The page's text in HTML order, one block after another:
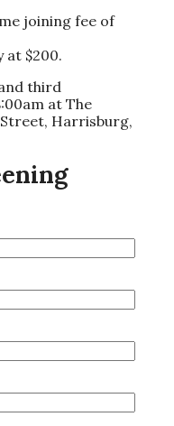
joining fee of
at $200.
third
at The
Harrisburg,